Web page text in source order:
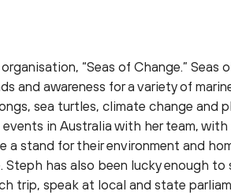
“Seas of Change.” Seas
and awareness for a variety of
sea turtles, climate change and
in Australia with her team, with
stand for their environment and
has also been lucky enough to
trip, speak at local and state